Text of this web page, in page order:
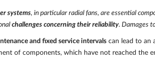
systems, in particular radial fans, are essential
challenges concerning their reliability. Damages
and fixed service intervals can lead to an
of components, which have not reached the